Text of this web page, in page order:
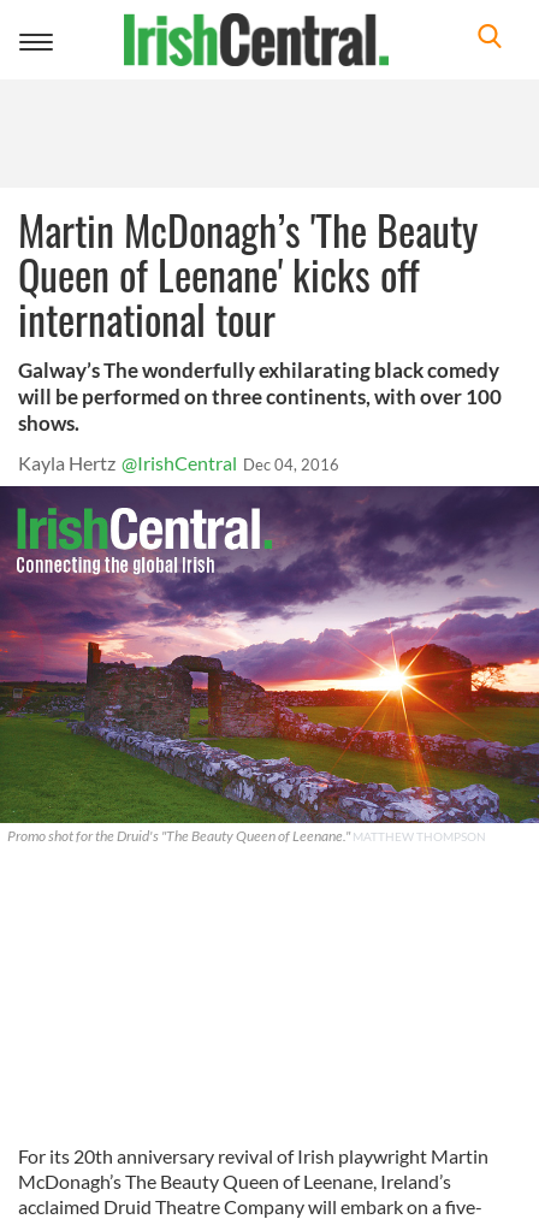
Toggle
Martin McDonagh’s 'The Beauty
Queen of Leenane' kicks off
international tour
Galway’s The wonderfully exhilarating black comedy
will be performed on three continents, with over 100
shows.
Kayla Hertz @IrishCentral Dec 04, 2016
Promo shot for the Druid's "The Beauty Queen of Leenane."MATTHEW THOMPSON
For its 20th anniversary revival of Irish playwright Martin
McDonagh’s The Beauty Queen of Leenane, Ireland’s
acclaimed Druid Theatre Company will embark on a five-